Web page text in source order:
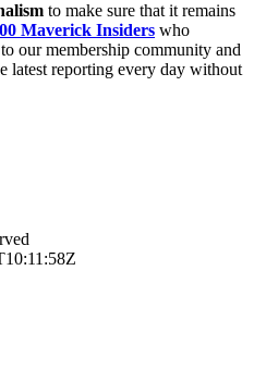
to make sure that it remains
Maverick Insiders who
our membership community and
latest reporting every day without